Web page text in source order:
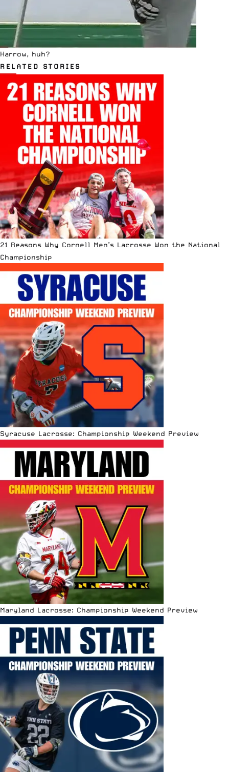
Harrow, huh?
RELATED STORIES
21 Reasons Why Cornell Men’s Lacrosse Won the National
Championship
Syracuse Lacrosse: Championship Weekend Preview
Maryland Lacrosse: Championship Weekend Preview